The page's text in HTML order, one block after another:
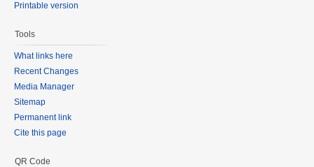
Printable version
Tools
What links here
Recent Changes
Media Manager
Sitemap
Permanent link
Cite this page
QR Code